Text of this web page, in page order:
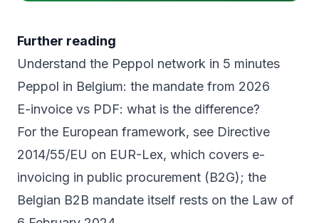
Further reading
Understand the Peppol network in 5 minutes
Peppol in Belgium: the mandate from 2026
E-invoice vs PDF: what is the difference?
For the European framework, see Directive
2014/55/EU on EUR-Lex, which covers e-
invoicing in public procurement (B2G); the
Belgian B2B mandate itself rests on the Law of